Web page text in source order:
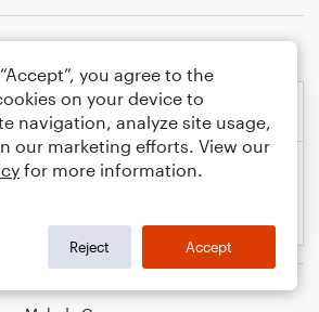
you agree to the
on your device to
navigation, analyze site usage,
our marketing efforts. View our
for more information.
Reject Accept